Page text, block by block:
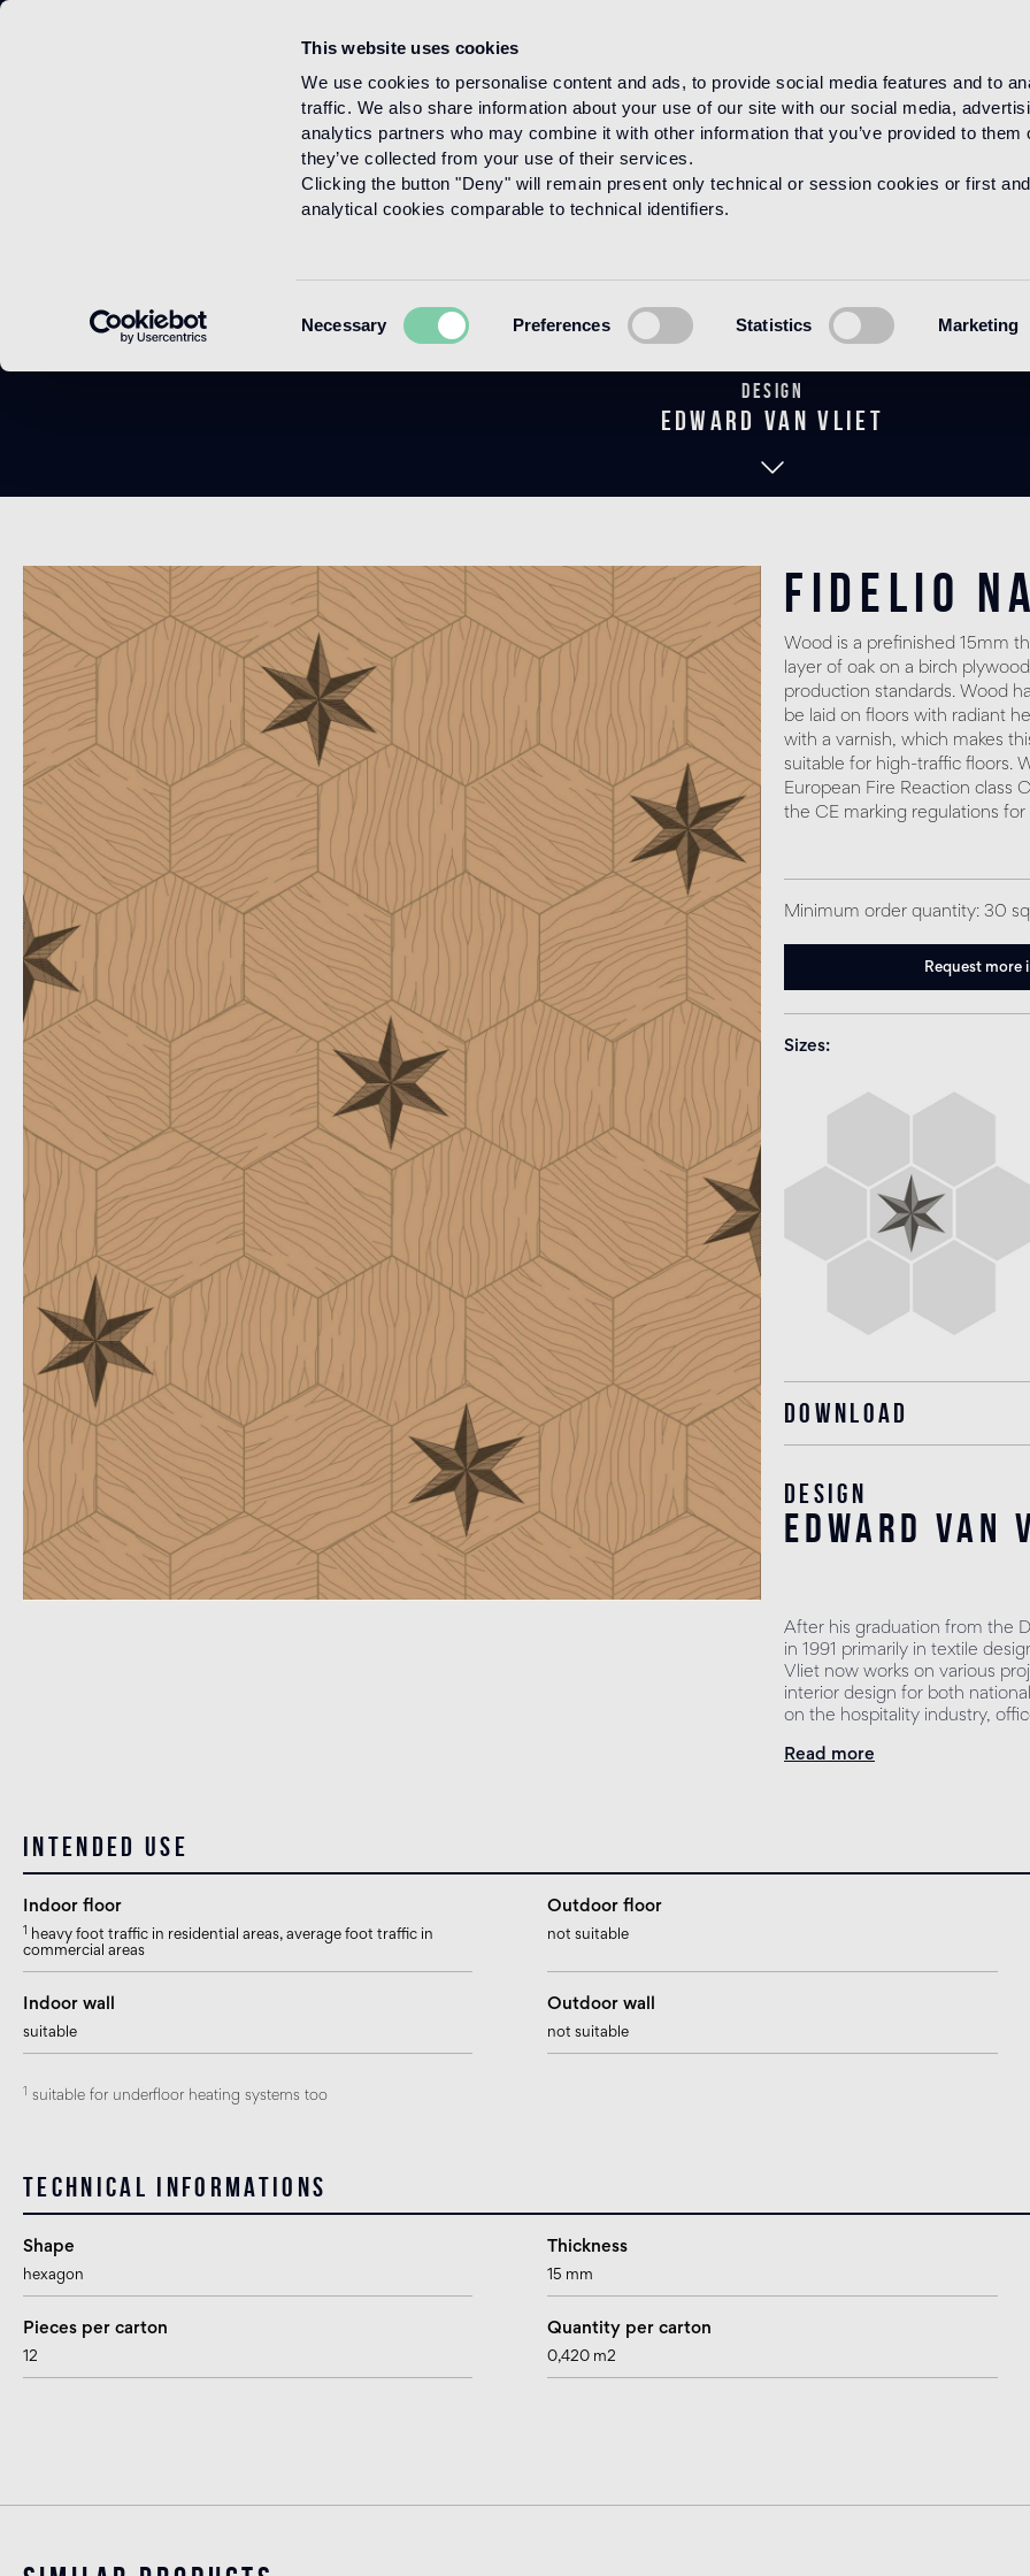
This website uses cookies
We use cookies to personalise content and ads, to provide social media features and to
traffic. We also share information about your use of our site with our social media,
analytics partners who may combine it with other information that you’ve provided to them
they’ve collected from your use of their services.
Clicking the button "Deny" will remain present only technical or session cookies or first
analytical cookies comparable to technical identifiers.
Selection
Necessary Preferences Statistics Marketing
HOME PRODUCTS WOOD DECORATIONS
Fidelio
Design
edward van vliet
Fidelio
Wood is a prefinished 15mm
layer of oak on a birch
production standards. Wood
be laid on floors with radiant
with a varnish, which makes
suitable for high-traffic floors.
European Fire Reaction class
the CE marking regulations for
Minimum order quantity: 30
Request more
Sizes
Download
Design
edward van
After his graduation from the
in 1991 primarily in textile
Vliet now works on various
interior design for both
on the hospitality industry,
Read more
Intended use
Indoor floor
heavy foot traffic in residential areas, average foot traffic in
commercial areas
Outdoor floor
not suitable
Indoor wall
suitable
Outdoor wall
not suitable
suitable for underfloor heating systems too
Technical informations
Shape
hexagon
Thickness
15 mm
Pieces per carton
12
Quantity per carton
0,420 m2